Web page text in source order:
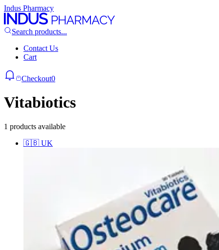
Indus Pharmacy
Search products...
Contact Us
Cart
Checkout0
Vitabiotics
1 products available
🇬🇧 UK